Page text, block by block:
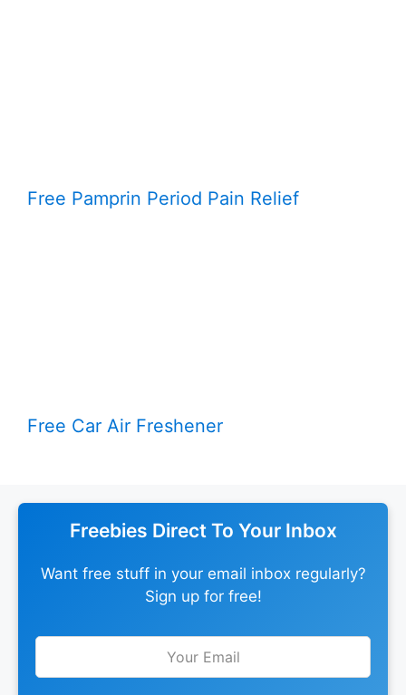
Free Pamprin Period Pain Relief
Free Car Air Freshener
Freebies Direct To Your Inbox
Want free stuff in your email inbox regularly?
Sign up for free!
Leave